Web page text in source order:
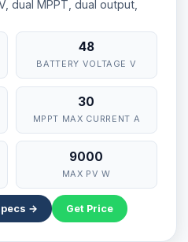
dual MPPT, dual output,
48
BATTERY VOLTAGE V
30
MPPT MAX CURRENT A
9000
MAX PV W
→ Get Price